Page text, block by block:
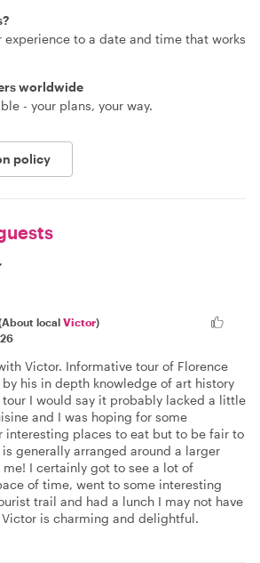
experience to a date and time that works
worldwide
- your plans, your way.
policy
local Victor)
Victor. Informative tour of Florence
his in depth knowledge of art history
tour I would say it probably lacked a little
and I was hoping for some
interesting places to eat but to be fair to
generally arranged around a larger
I certainly got to see a lot of
of time, went to some interesting
trail and had a lunch I may not have
is charming and delightful.